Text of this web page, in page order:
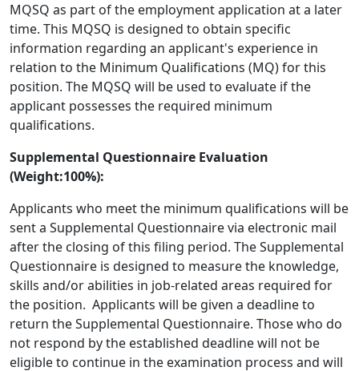
MQSQ as part of the employment application at a later
time. This MQSQ is designed to obtain specific
information regarding an applicant's experience in
relation to the Minimum Qualifications (MQ) for this
position. The MQSQ will be used to evaluate if the
applicant possesses the required minimum
qualifications.
Supplemental Questionnaire Evaluation
(Weight:100%):
Applicants who meet the minimum qualifications will be
sent a Supplemental Questionnaire via electronic mail
after the closing of this filing period. The Supplemental
Questionnaire is designed to measure the knowledge,
skills and/or abilities in job-related areas required for
the position. Applicants will be given a deadline to
return the Supplemental Questionnaire. Those who do
not respond by the established deadline will not be
eligible to continue in the examination process and will